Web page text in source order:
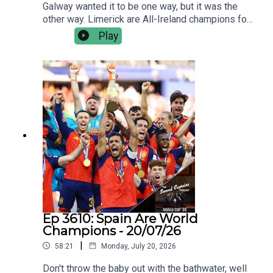
Galway wanted it to be one way, but it was the
other way. Limerick are All-Ireland champions for
the sixth time in nine years, and they were
seldom troubled by an opposition that were
and Joe Canning talk us through how Limerick
came good on All-Ireland final day - again; the
ageless brilliance of their best players, the new
blood coming through, and why they’re still the
ultimate challenge.Plus we discuss the one
happy Galway man yesterday, Kiely’s finals
record, and facing not chasing.
Play
Ep 3610: Spain Are World
Champions - 20/07/26
58:21 | Monday, July 20, 2026
Don't throw the baby out with the bathwater, well